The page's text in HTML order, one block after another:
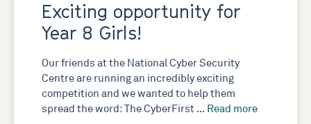
Exciting opportunity for
Year 8 Girls!
Our friends at the National Cyber Security
Centre are running an incredibly exciting
competition and we wanted to help them
spread the word: The CyberFirst … Read more